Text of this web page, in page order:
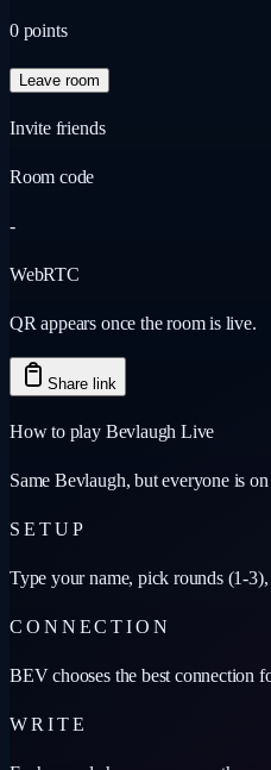
0points
Leave room
Invite friends
Room code
-
WebRTC
QR appears once the room is live.
Share link
How to play Bevlaugh Live
Same Bevlaugh, but everyone is
SETUP
Type your name, pick rounds (1-
CONNECTION
BEV chooses the best connection
WRITE